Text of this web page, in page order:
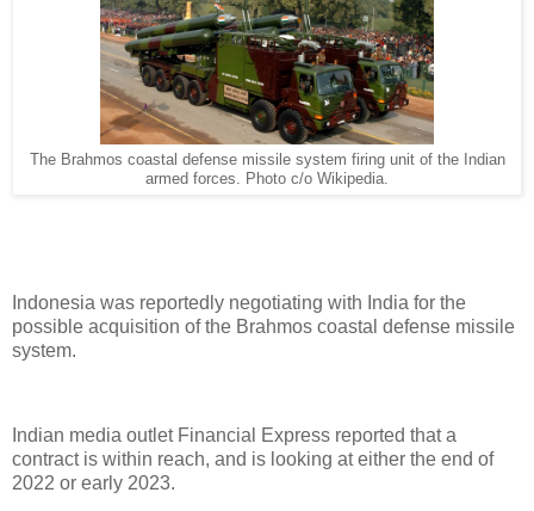
The Brahmos coastal defense missile system firing unit of the Indian
armed forces. Photo c/o Wikipedia.
Indonesia was reportedly negotiating with India for the
possible acquisition of the Brahmos coastal defense missile
system.
Indian media outlet Financial Express reported that a
contract is within reach, and is looking at either the end of
2022 or early 2023.